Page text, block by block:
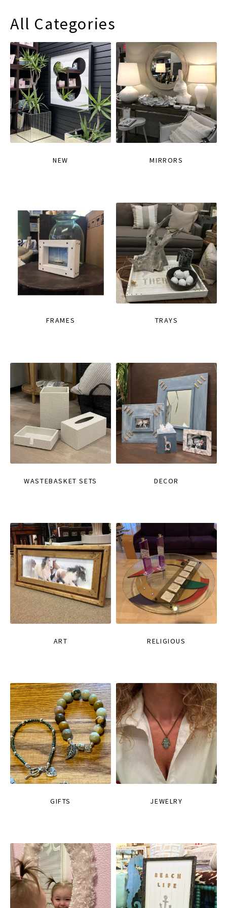
All Categories
NEW MIRRORS
FRAMES TRAYS
WASTEBASKET SETS DECOR
ART RELIGIOUS
GIFTS JEWELRY